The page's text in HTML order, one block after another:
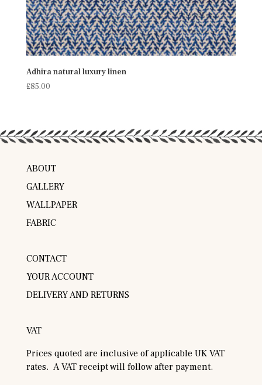
Adhira natural luxury linen
£85.00
ABOUT
GALLERY
WALLPAPER
FABRIC
CONTACT
YOUR ACCOUNT
DELIVERY AND RETURNS
VAT
Prices quoted are inclusive of applicable UK VAT
rates. A VAT receipt will follow after payment.